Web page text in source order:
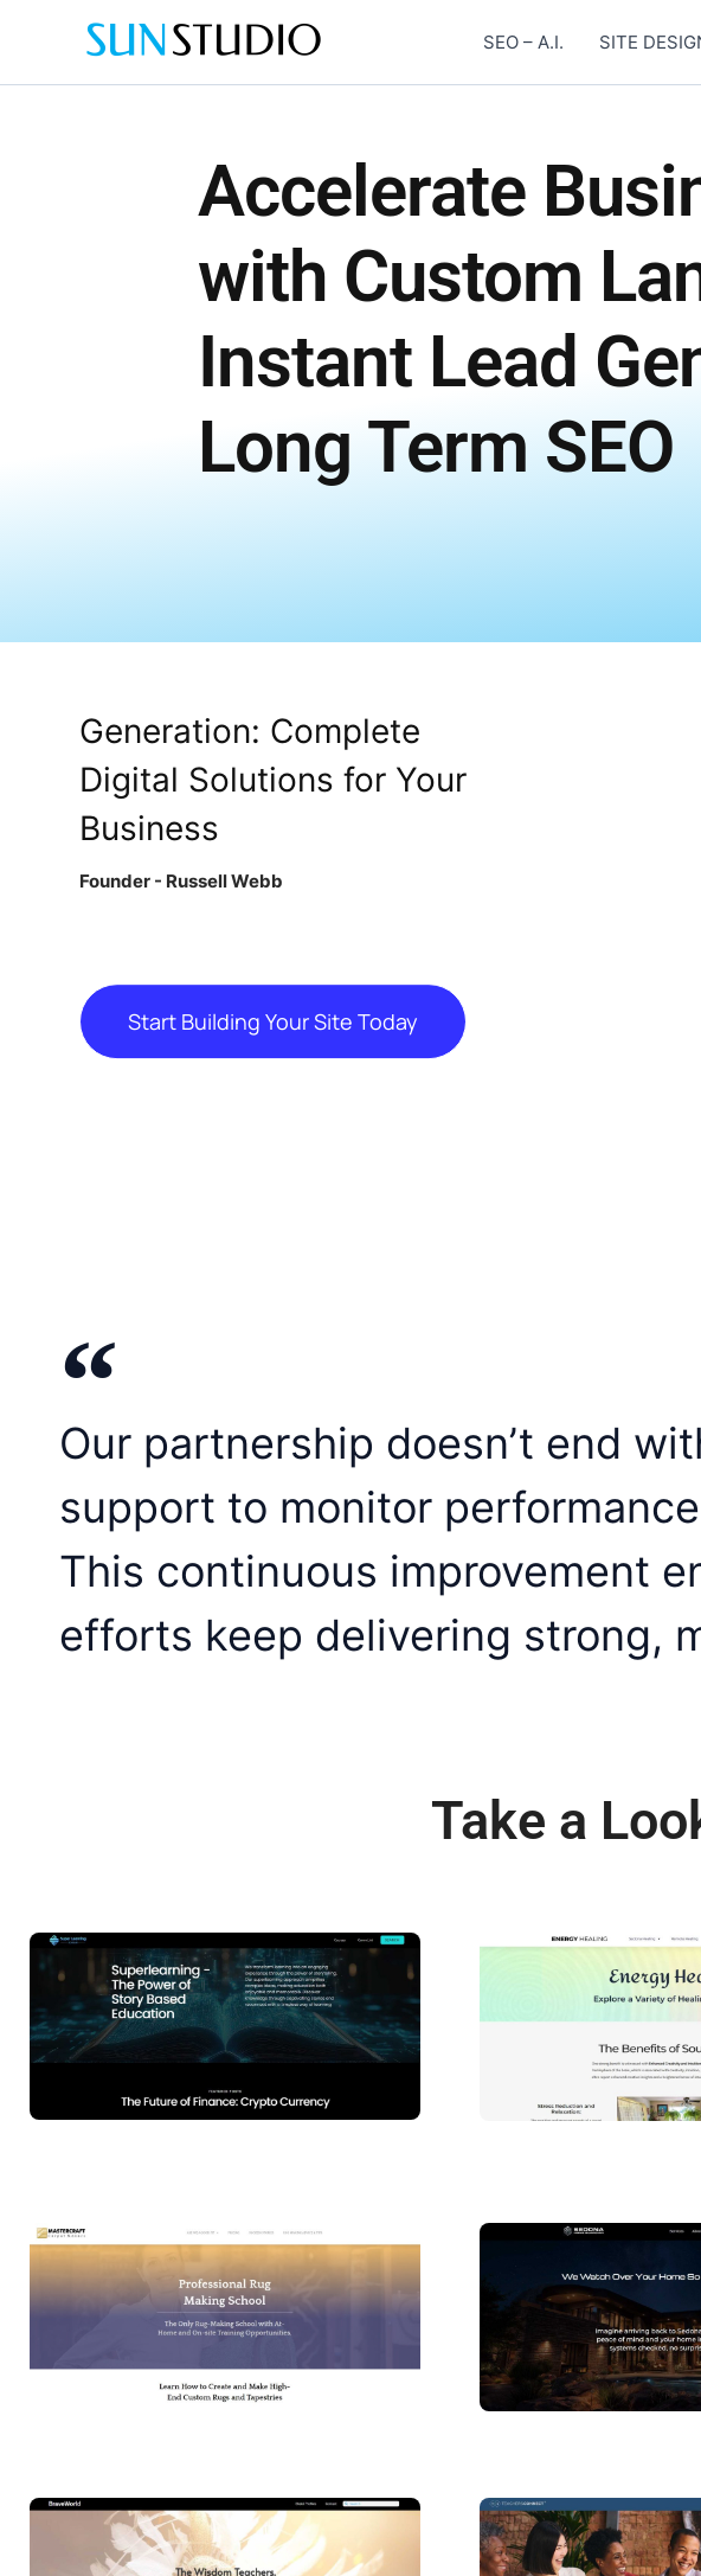
SEO – A.I. SITE
Accelerate
with Custom
Instant Lead
Long Term SEO
Generation: Complete
Digital Solutions for Your
Business
Founder - Russell Webb
Start Building Your Site Today
Our partnership doesn’t end
support to monitor
This continuous improvement
efforts keep delivering strong,
Take a